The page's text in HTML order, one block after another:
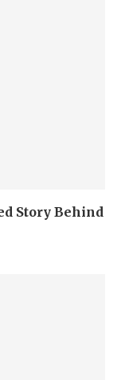
Story Behind